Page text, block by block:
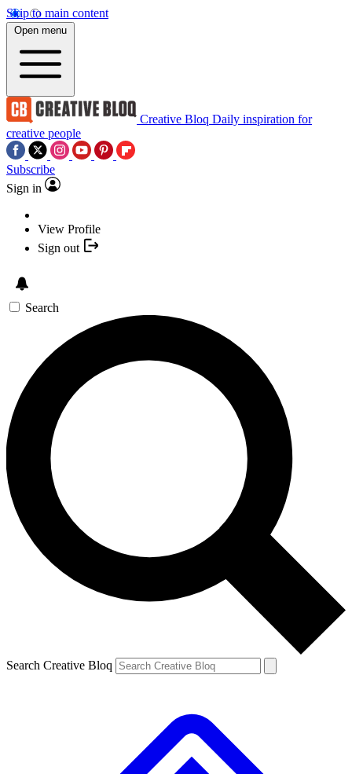
Skip to main content
Open menu
Creative Bloq Daily inspiration for
creative people
Subscribe
Sign in
View Profile
Sign out
Search
Search Creative Bloq